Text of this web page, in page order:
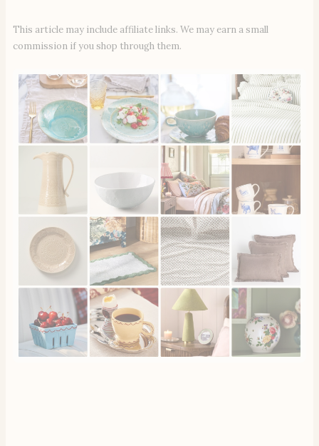
This article may include affiliate links. We may earn a small
commission if you shop through them.